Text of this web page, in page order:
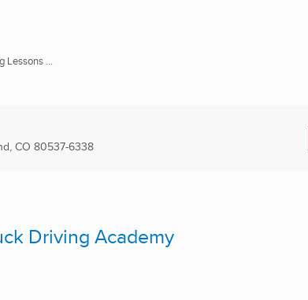
Lessons ...
CO 80537-6338
Driving Academy